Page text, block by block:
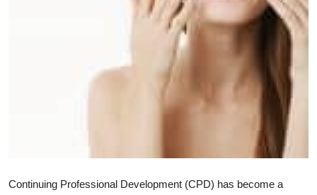
Top 10
Continuing Professional Development (CPD) has become a